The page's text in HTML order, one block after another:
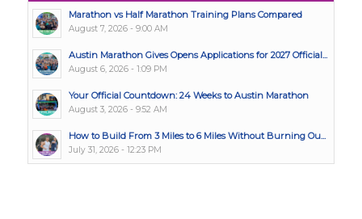
Marathon vs Half Marathon Training Plans Compared
August 7, 2026 - 9:00 AM
Austin Marathon Gives Opens Applications for 2027 Official...
August 6, 2026 - 1:09 PM
Your Official Countdown: 24 Weeks to Austin Marathon
August 3, 2026 - 9:52 AM
How to Build From 3 Miles to 6 Miles Without Burning Ou...
July 31, 2026 - 12:23 PM